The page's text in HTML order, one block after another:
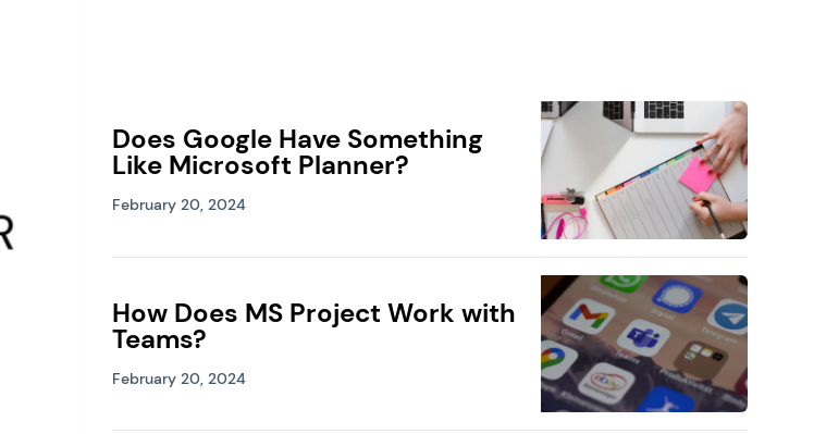
Does Google Have Something
Like Microsoft Planner?
February 20, 2024
How Does MS Project Work with
Teams?
February 20, 2024